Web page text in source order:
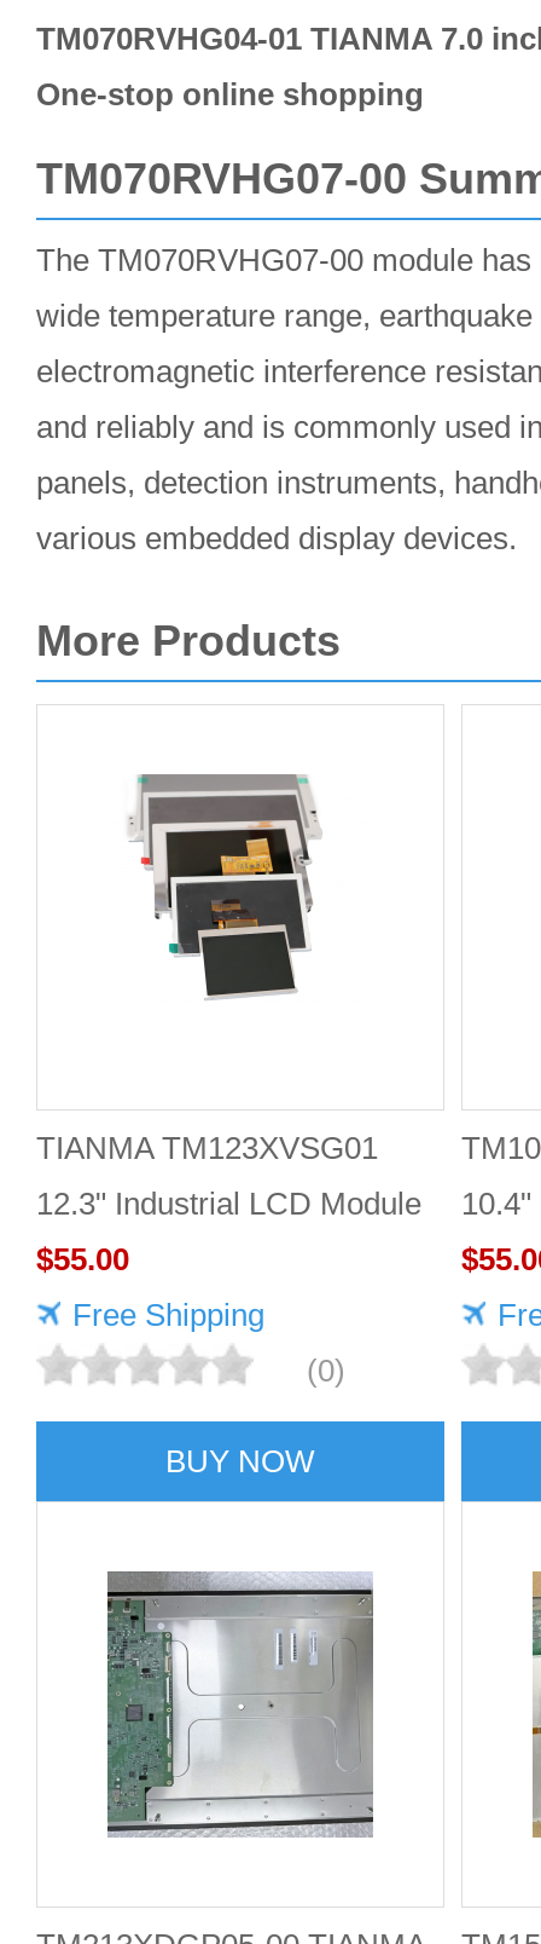
TM070RVHG04-01 TIANMA 7.0
One-stop online shopping
TM070RVHG07-00
The TM070RVHG07-00 module
wide temperature range,
electromagnetic interference
and reliably and is commonly used
panels, detection instruments,
various embedded display devices.
More Products
TIANMA TM123XVSG01
12.3" Industrial LCD Module
1920×720 350cd/m²
$55.00
Free Shipping
(0)
BUY NOW